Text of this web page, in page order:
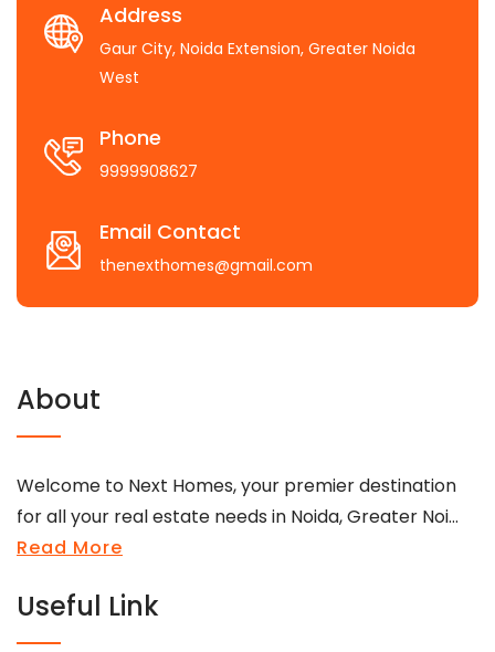
Address
Gaur City, Noida Extension, Greater Noida
West
Phone
9999908627
Email Contact
thenexthomes@gmail.com
About
Welcome to Next Homes, your premier destination
for all your real estate needs in Noida, Greater Noi...
Read More
Useful Link